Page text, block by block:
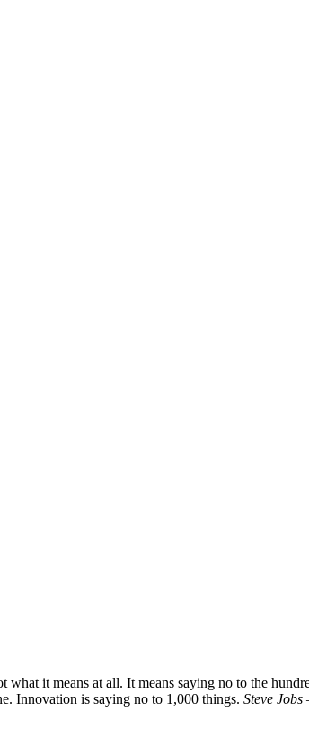
it means at all. It means saying no to the
Innovation is saying no to 1,000 things. Steve